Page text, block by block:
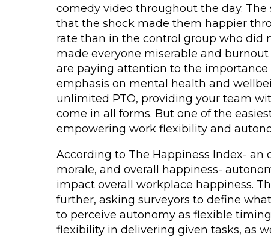
comedy video throughout the day.
that the shock made them happier
rate than in the control group who did
made everyone miserable and
are paying attention to the importance
emphasis on mental health and
unlimited PTO, providing your team
come in all forms. But one of the
empowering work flexibility and
According to The Happiness Index-
morale, and overall happiness-
impact overall workplace happiness.
further, asking surveyors to define
to perceive autonomy as flexible
flexibility in delivering given tasks, as